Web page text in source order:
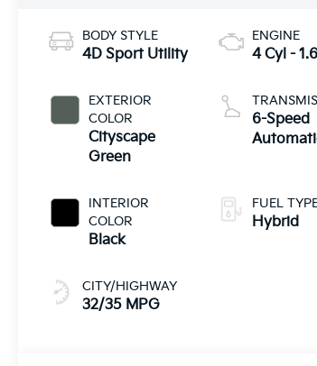
BODY STYLE
4D Sport Utility
EXTERIOR
COLOR
Cityscape
Green
INTERIOR
COLOR
Black
CITY/HIGHWAY
32/35 MPG
ENGINE
4 Cyl -
6-Speed
FUEL
Hybrid